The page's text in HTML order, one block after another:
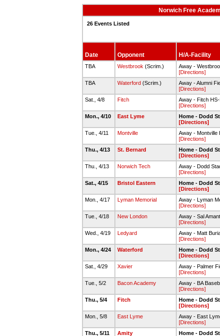
Norwich Free
26 Events Listed
Date Opponent H/A-Facility
TBA Westbrook (Scrim.)
Away -
[Directions]
TBA
Waterford (Scrim.)
Away - Alumni
[Directions]
Sat., 4/8
Fitch
Away - Fitch
[Directions]
Mon., 4/10
East Lyme
Home - Dodd
[Directions]
Tue., 4/11
Montville
Away - Montville
[Directions]
Thu., 4/13
St. Bernard
Home - Dodd
[Directions]
Thu., 4/13
Norwich Tech
Away - Dodd
[Directions]
Sat., 4/15
Bristol Eastern
Home - Dodd
[Directions]
Mon., 4/17
Lyman Memorial
Away - Lyman
[Directions]
Tue., 4/18
New London
Away - Sal
[Directions]
Wed., 4/19
Ledyard
Away - Matt
[Directions]
Mon., 4/24
Waterford
Home - Dodd
[Directions]
Sat., 4/29
Xavier
Away - Palmer
[Directions]
Tue., 5/2
Bacon Academy
Away - BA
[Directions]
Thu., 5/4
Fitch
Home - Dodd
[Directions]
Mon., 5/8
East Lyme
Away - East
[Directions]
Thu., 5/11
Amity
Home - Dodd